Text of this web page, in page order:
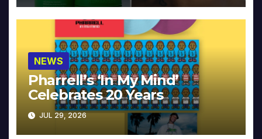
NEWS
Pharrell’s ‘In My Mind’
Celebrates 20 Years
JUL 29, 2026